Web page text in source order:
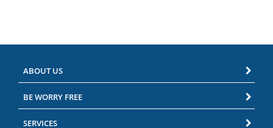
ABOUT US
BE WORRY FREE
SERVICES